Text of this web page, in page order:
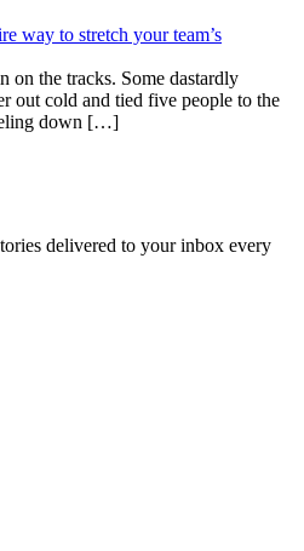
way to stretch your team’s
on the tracks. Some dastardly
out cold and tied five people to the
down […]
delivered to your inbox every